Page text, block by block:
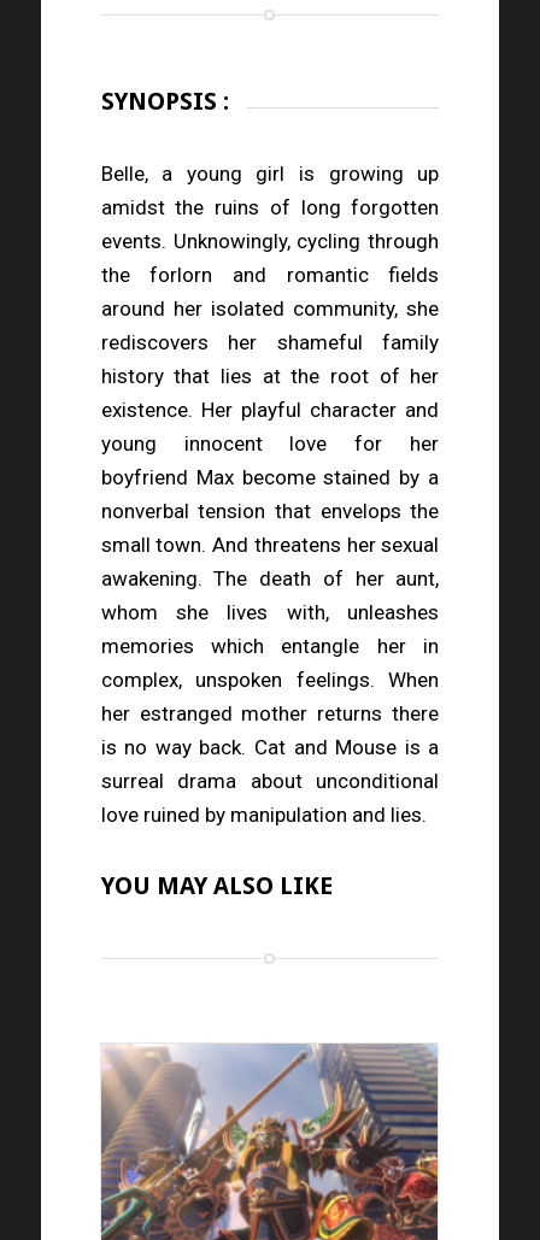
SYNOPSIS :
Belle, a young girl is growing up
amidst the ruins of long forgotten
events. Unknowingly, cycling through
the forlorn and romantic fields
around her isolated community, she
rediscovers her shameful family
history that lies at the root of her
existence. Her playful character and
young innocent love for her
boyfriend Max become stained by a
nonverbal tension that envelops the
small town. And threatens her sexual
awakening. The death of her aunt,
whom she lives with, unleashes
memories which entangle her in
complex, unspoken feelings. When
her estranged mother returns there
is no way back. Cat and Mouse is a
surreal drama about unconditional
love ruined by manipulation and lies.
YOU MAY ALSO LIKE